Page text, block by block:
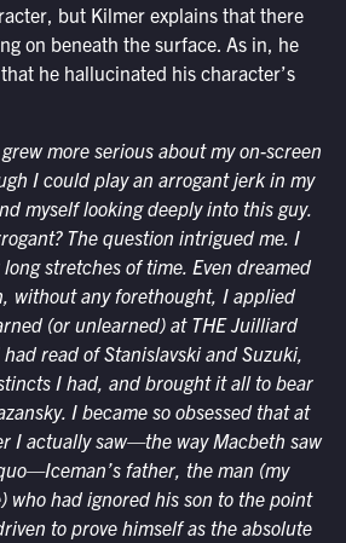
but Kilmer explains that there
on beneath the surface. As in, he
he hallucinated his character’s
more serious about my on-screen
I could play an arrogant jerk in my
myself looking deeply into this guy.
The question intrigued me. I
stretches of time. Even dreamed
without any forethought, I applied
(or unlearned) at THE Juilliard
read of Stanislavski and Suzuki,
I had, and brought it all to bear
I became so obsessed that at
I actually saw—the way Macbeth saw
father, the man (my
who had ignored his son to the point
to prove himself as the absolute